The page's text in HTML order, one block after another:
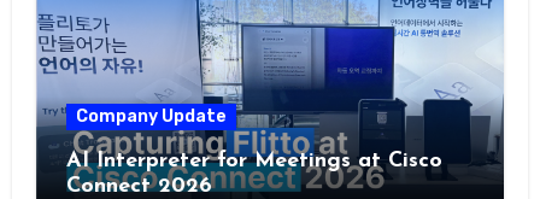
Company Update
AI Interpreter for Meetings at Cisco
Connect 2026